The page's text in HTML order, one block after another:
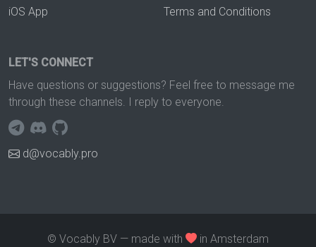
iOS App
Terms and Conditions
LET'S CONNECT
Have questions or suggestions? Feel free to message me
through these channels. I reply to everyone.
d@vocably.pro
© Vocably BV — made with in Amsterdam